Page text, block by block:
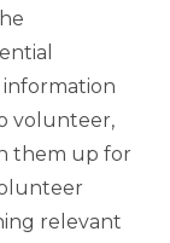
volunteer,
them up for
relevant